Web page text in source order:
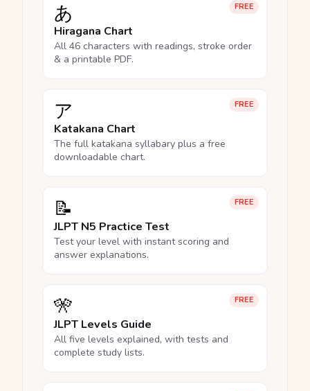
FREE
あ
Hiragana Chart
All 46 characters with readings, stroke order
& a printable PDF.
FREE
ア
Katakana Chart
The full katakana syllabary plus a free
downloadable chart.
FREE
📝
JLPT N5 Practice Test
Test your level with instant scoring and
answer explanations.
FREE
🎌
JLPT Levels Guide
All five levels explained, with tests and
complete study lists.